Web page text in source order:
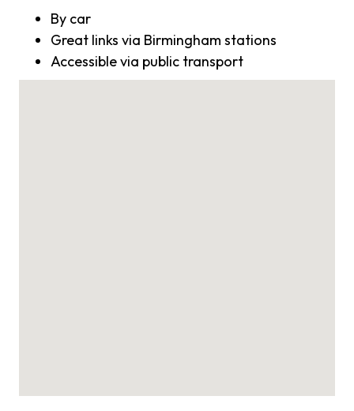
By car
Great links via Birmingham stations
Accessible via public transport